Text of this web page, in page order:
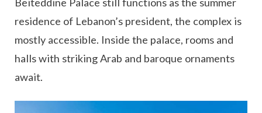
residence of Lebanon’s president, the complex is
mostly accessible. Inside the palace, rooms and
halls with striking Arab and baroque ornaments
await.